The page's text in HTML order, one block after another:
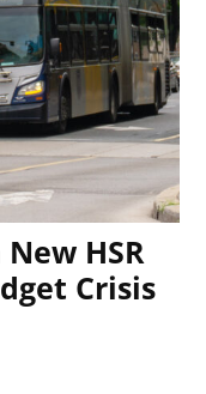
HSR
Crisis